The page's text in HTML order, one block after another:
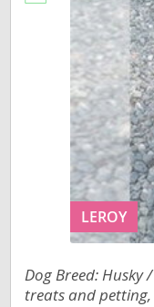
LEROY
Dog Breed:
treats and petting,